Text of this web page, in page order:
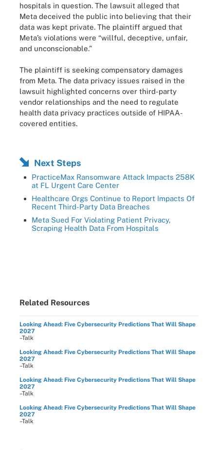
hospitals in question. The lawsuit alleged that
Meta deceived the public into believing that their
data was kept private. The plaintiff argued that
Meta’s violations were “willful, deceptive, unfair,
and unconscionable.”
The plaintiff is seeking compensatory damages
from Meta. The data privacy issues raised in the
lawsuit highlighted concerns over third-party
vendor relationships and the need to regulate
health data privacy practices outside of HIPAA-
covered entities.
Next Steps
PracticeMax Ransomware Attack Impacts 258K
at FL Urgent Care Center
Healthcare Orgs Continue to Report Impacts Of
Recent Third-Party Data Breaches
Meta Sued For Violating Patient Privacy,
Scraping Health Data From Hospitals
Related Resources
Looking Ahead: Five Cybersecurity Predictions That Will Shape
2027
–Talk
Looking Ahead: Five Cybersecurity Predictions That Will Shape
2027
–Talk
Looking Ahead: Five Cybersecurity Predictions That Will Shape
2027
–Talk
Looking Ahead: Five Cybersecurity Predictions That Will Shape
2027
–Talk